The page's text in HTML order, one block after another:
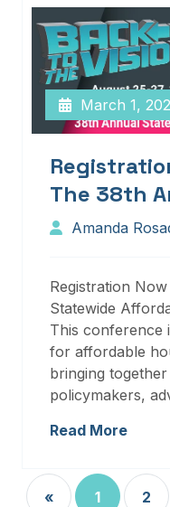
March 1,
The 38th
Affordable
Amanda
Registration
Statewide
This conference
for affordable
bringing
policymakers,
Read More
« 1 2